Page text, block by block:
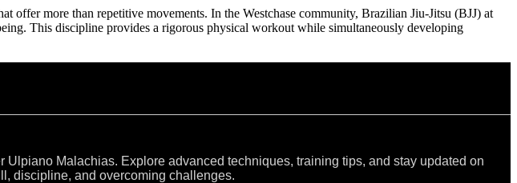
offer more than repetitive movements. In the Westchase community, Brazilian Jiu-Jitsu (BJJ) at
This discipline provides a rigorous physical workout while simultaneously developing
Malachias. Explore advanced techniques, training tips, and stay updated on
discipline, and overcoming challenges.